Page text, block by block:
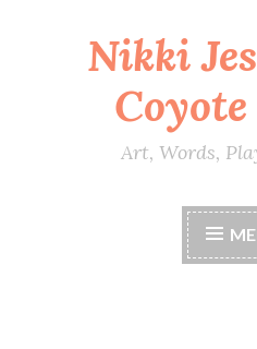
Nikki
Art, Words,